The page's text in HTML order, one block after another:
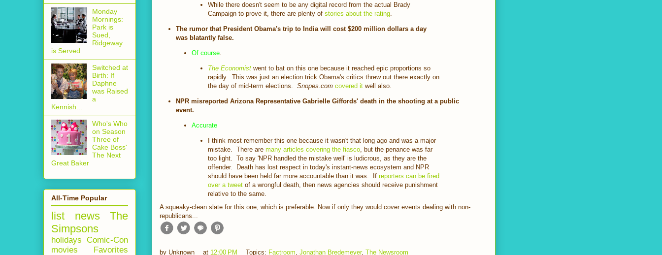
While there doesn't seem to be any digital record from the actual Brady
Campaign to prove it, there are plenty of stories about the rating.
The rumor that President Obama's trip to India will cost $200 million dollars a day
was blatantly false.
Of course
The Economistwent to bat on this one because it reached epic proportions so
rapidly. This was just an election trick Obama's critics threw out there exactly on
the day of mid-term elections. Snopes.com covered itwell also.
NPR misreported Arizona Representative Gabrielle Giffords' death in the shooting at a public
event.
Accurate
I think most remember this one because it wasn't that long ago and was a major
mistake. There are many articles covering the fiasco, but the penance was far
too light. To say 'NPR handled the mistake well' is ludicrous, as they are the
offender. Death has lost respect in today's instant-news ecosystem and NPR
should have been held far more accountable than it was. If reporters can be fired
over a tweetof a wrongful death, then news agencies should receive punishment
relative to the same.
A squeaky-clean slate for this one, which is preferable. Now if only they would cover events dealing with non-
republicans...
by Unknown at 12:00 PM Topics: Factroom Jonathan Bredemeyer, The Newsroom
Monday
Mornings:
Park is
Sued,
Ridgeway
is Served
Switched at
Birth: If
Daphne
was Raised
a
Kennish...
Who's Who
on Season
Three of
Cake Boss'
The Next
Great Baker
All-Time Popular
list news
The
Simpsons
holidays Comic-Con
movies
Favorites